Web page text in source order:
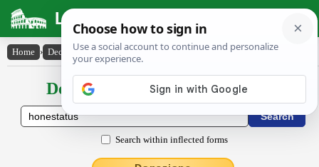
Latin Dictionary
Home › Declensions / Conjugations › honestatus
Declensions / Conjugations latin
Search within inflected forms